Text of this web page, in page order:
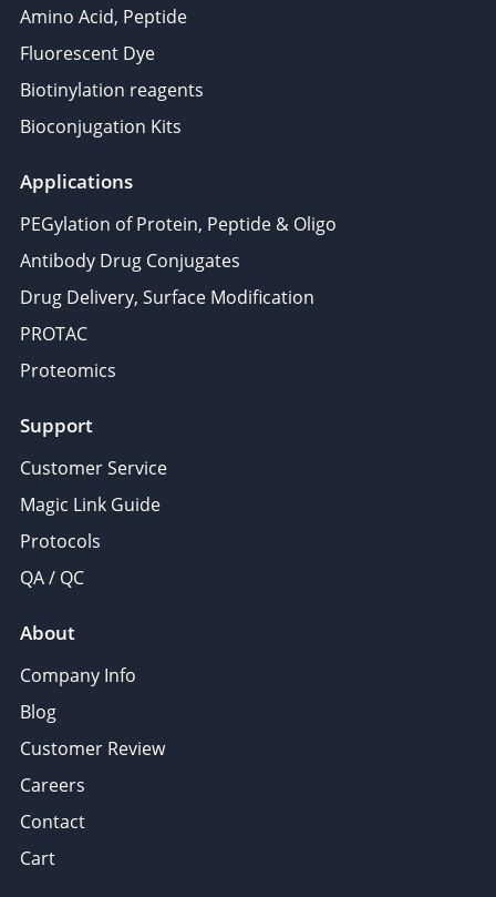
Amino Acid, Peptide
Fluorescent Dye
Biotinylation reagents
Bioconjugation Kits
Applications
PEGylation of Protein, Peptide & Oligo
Antibody Drug Conjugates
Drug Delivery, Surface Modification
PROTAC
Proteomics
Support
Customer Service
Magic Link Guide
Protocols
QA / QC
About
Company Info
Blog
Customer Review
Careers
Contact
Cart